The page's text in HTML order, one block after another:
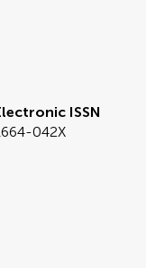
ISSN
042X